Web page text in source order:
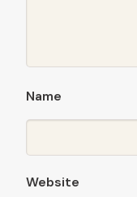
Name
Website